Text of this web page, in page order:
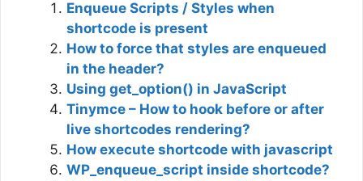
Enqueue Scripts / Styles when
shortcode is present
How to force that styles are enqueued
in the header?
Using get_option() in JavaScript
Tinymce – How to hook before or after
live shortcodes rendering?
How execute shortcode with javascript
WP_enqueue_script inside shortcode?